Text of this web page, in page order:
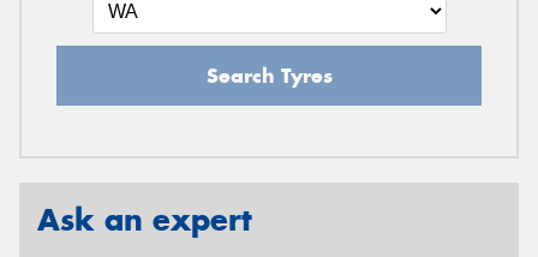
Search Tyres
Ask an expert